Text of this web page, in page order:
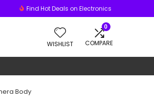
Find Hot Deals on Electronics
WISHLIST
0
COMPARE
Body